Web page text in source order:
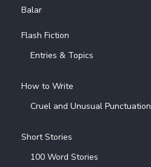
Balar
Flash Fiction
Entries & Topics
How to Write
Cruel and Unusual Punctuation
Short Stories
100 Word Stories